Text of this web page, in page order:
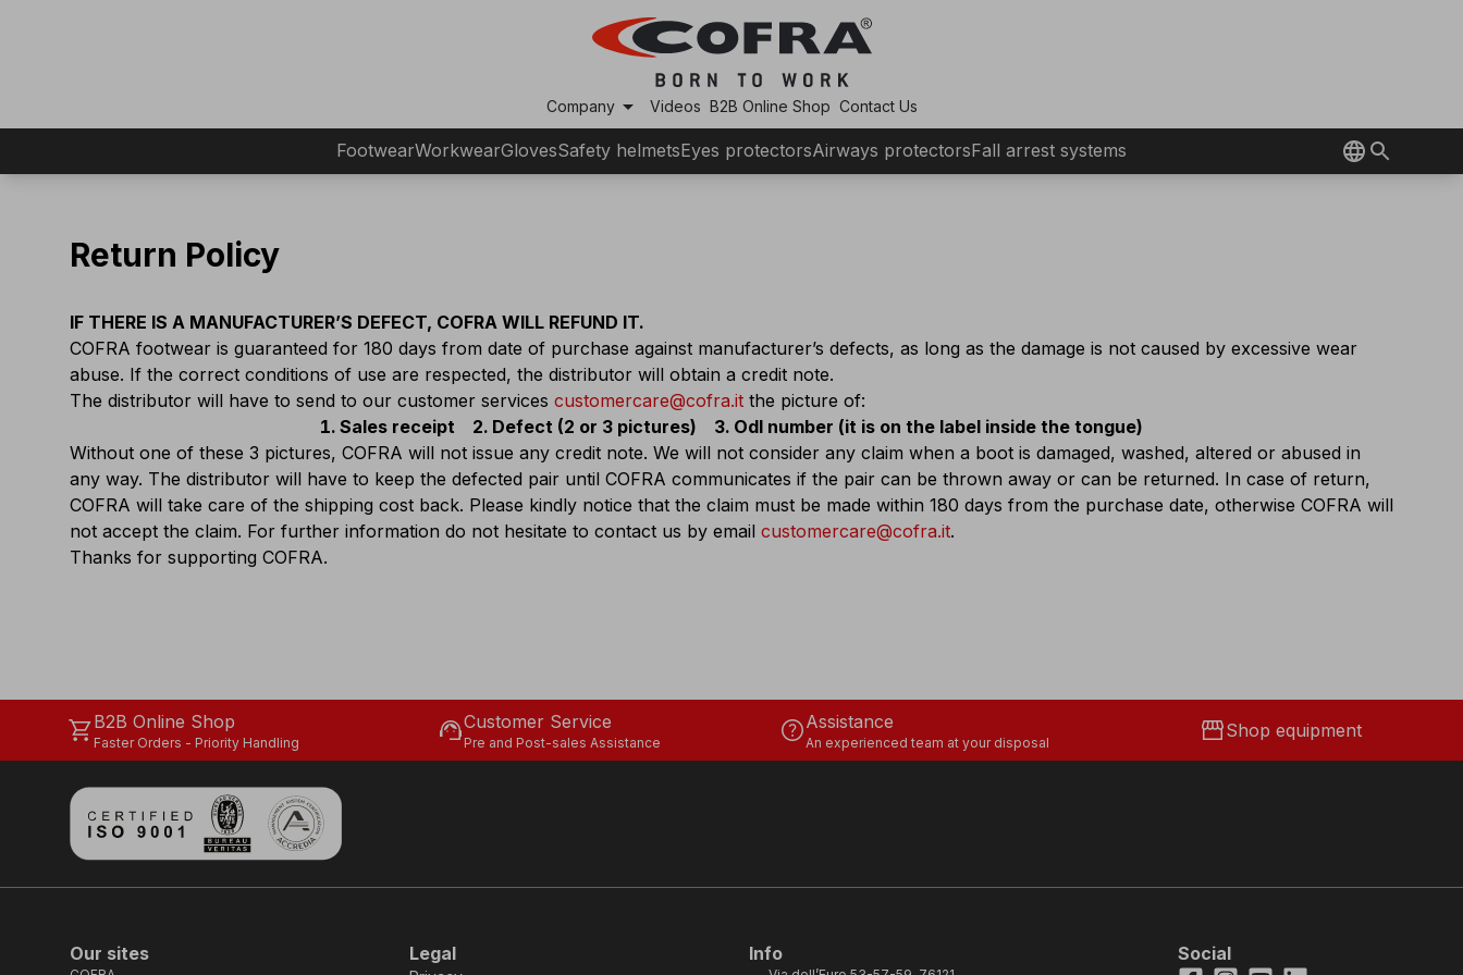
Companyarrow_drop_down Videos B2B Online Shop Contact Us
FootwearWorkwearGlovesSafety helmetsEyes protectorsAirways protectorsFall arrest systems
Return Policy
IF THERE IS A MANUFACTURER’S DEFECT, COFRA WILL REFUND IT.
COFRA footwear is guaranteed for 180 days from date of purchase against manufacturer’s defects, as long as the damage is not caused by excessive wear
abuse. If the correct conditions of use are respected, the distributor will obtain a credit note.
The distributor will have to send to our customer services customercare@cofra.it the picture of:
Sales receipt
Defect (2 or 3 pictures)
Odl number (it is on the label inside the tongue)
Without one of these 3 pictures, COFRA will not issue any credit note. We will not consider any claim when a boot is damaged, washed, altered or abused in
any way. The distributor will have to keep the defected pair until COFRA communicates if the pair can be thrown away or can be returned. In case of return,
COFRA will take care of the shipping cost back. Please kindly notice that the claim must be made within 180 days from the purchase date, otherwise COFRA will
not accept the claim. For further information do not hesitate to contact us by email customercare@cofra.it.
Thanks for supporting COFRA.
shopping_cartB2B Online Shop
Faster Orders - Priority Handling support_agentCustomer Service
Pre and Post-sales Assistance helpAssistance
An experienced team at your disposal storefrontShop equipment
Our sites Legal Info
Social